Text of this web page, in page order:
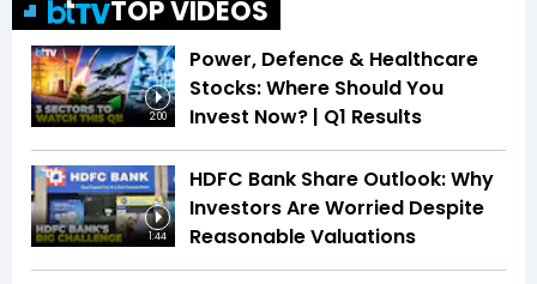
TOP VIDEOS
2:00
Power, Defence & Healthcare
Stocks: Where Should You
Invest Now? | Q1 Results
1:44
HDFC Bank Share Outlook: Why
Investors Are Worried Despite
Reasonable Valuations